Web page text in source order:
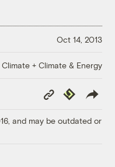
Oct 14, 2013
Climate + Climate & Energy
Copy
Link
Republish
and may be outdated or